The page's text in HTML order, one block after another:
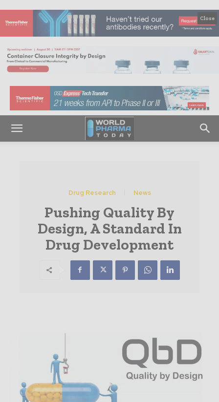
Close
Drug Research News
Pushing Quality By
Design, A Standard In
Drug Development